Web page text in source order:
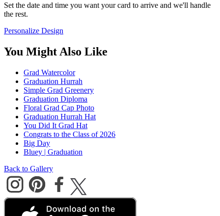
Set the date and time you want your card to arrive and we'll handle
the rest.
Personalize Design
You Might Also Like
Grad Watercolor
Graduation Hurrah
Simple Grad Greenery
Graduation Diploma
Floral Grad Cap Photo
Graduation Hurrah Hat
You Did It Grad Hat
Congrats to the Class of 2026
Big Day
Bluey | Graduation
Back to Gallery